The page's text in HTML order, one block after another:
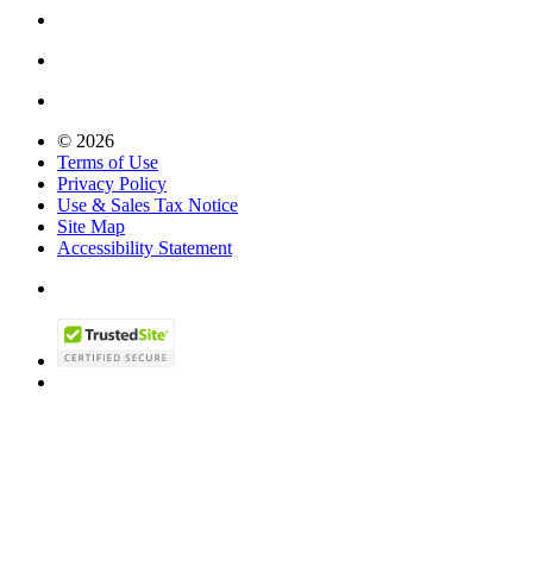
© 2026
Terms of Use
Privacy Policy
Use & Sales Tax Notice
Site Map
Accessibility Statement